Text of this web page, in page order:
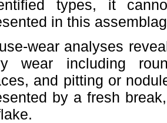
types, it
in this
wear analyses
wear including
and pitting or
by a fresh